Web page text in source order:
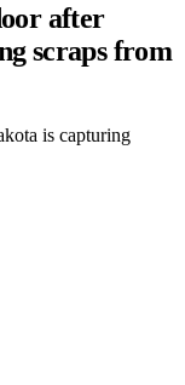
after
scraps from
is capturing